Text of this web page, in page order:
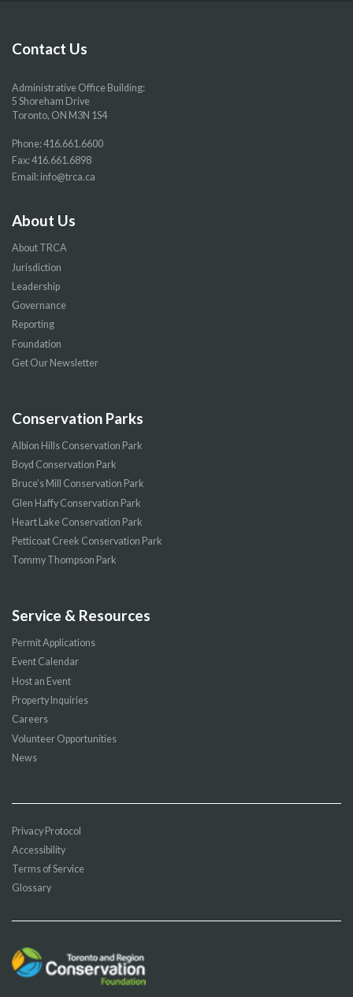
pagepagepagepage
Contact Us
Administrative Office Building:
5 Shoreham Drive
Toronto, ON M3N 1S4
Phone:416.661.6600
Fax: 416.661.6898
Email: info@trca.ca
About Us
About TRCA
Jurisdiction
Leadership
Governance
Reporting
Foundation
Get Our Newsletter
Conservation Parks
Albion Hills Conservation Park
Boyd Conservation Park
Bruce’s Mill Conservation Park
Glen Haffy Conservation Park
Heart Lake Conservation Park
Petticoat Creek Conservation Park
Tommy Thompson Park
Service & Resources
Permit Applications
Event Calendar
Host an Event
Property Inquiries
Careers
Volunteer Opportunities
News
Privacy Protocol
Accessibility
Terms of Service
Glossary